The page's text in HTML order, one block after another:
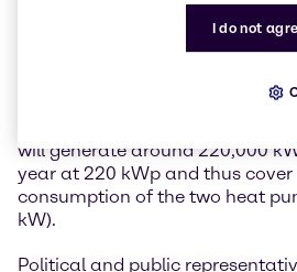
covering the electricity
pump, site consumers and e-
installing a photovoltaic
amount to around 120 tons of
roughly equivalent to the total
will generate around 220,000
year at 220 kWp and thus
consumption of the two heat
kW).
Political and public
I do not